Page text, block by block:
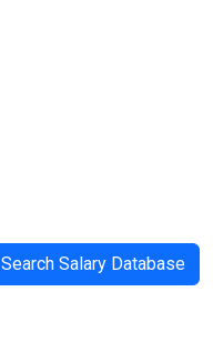
Search Salary Database